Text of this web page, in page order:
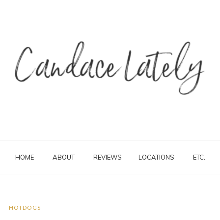
HOME ABOUT REVIEWS LOCATIONS ETC.
HOTDOGS